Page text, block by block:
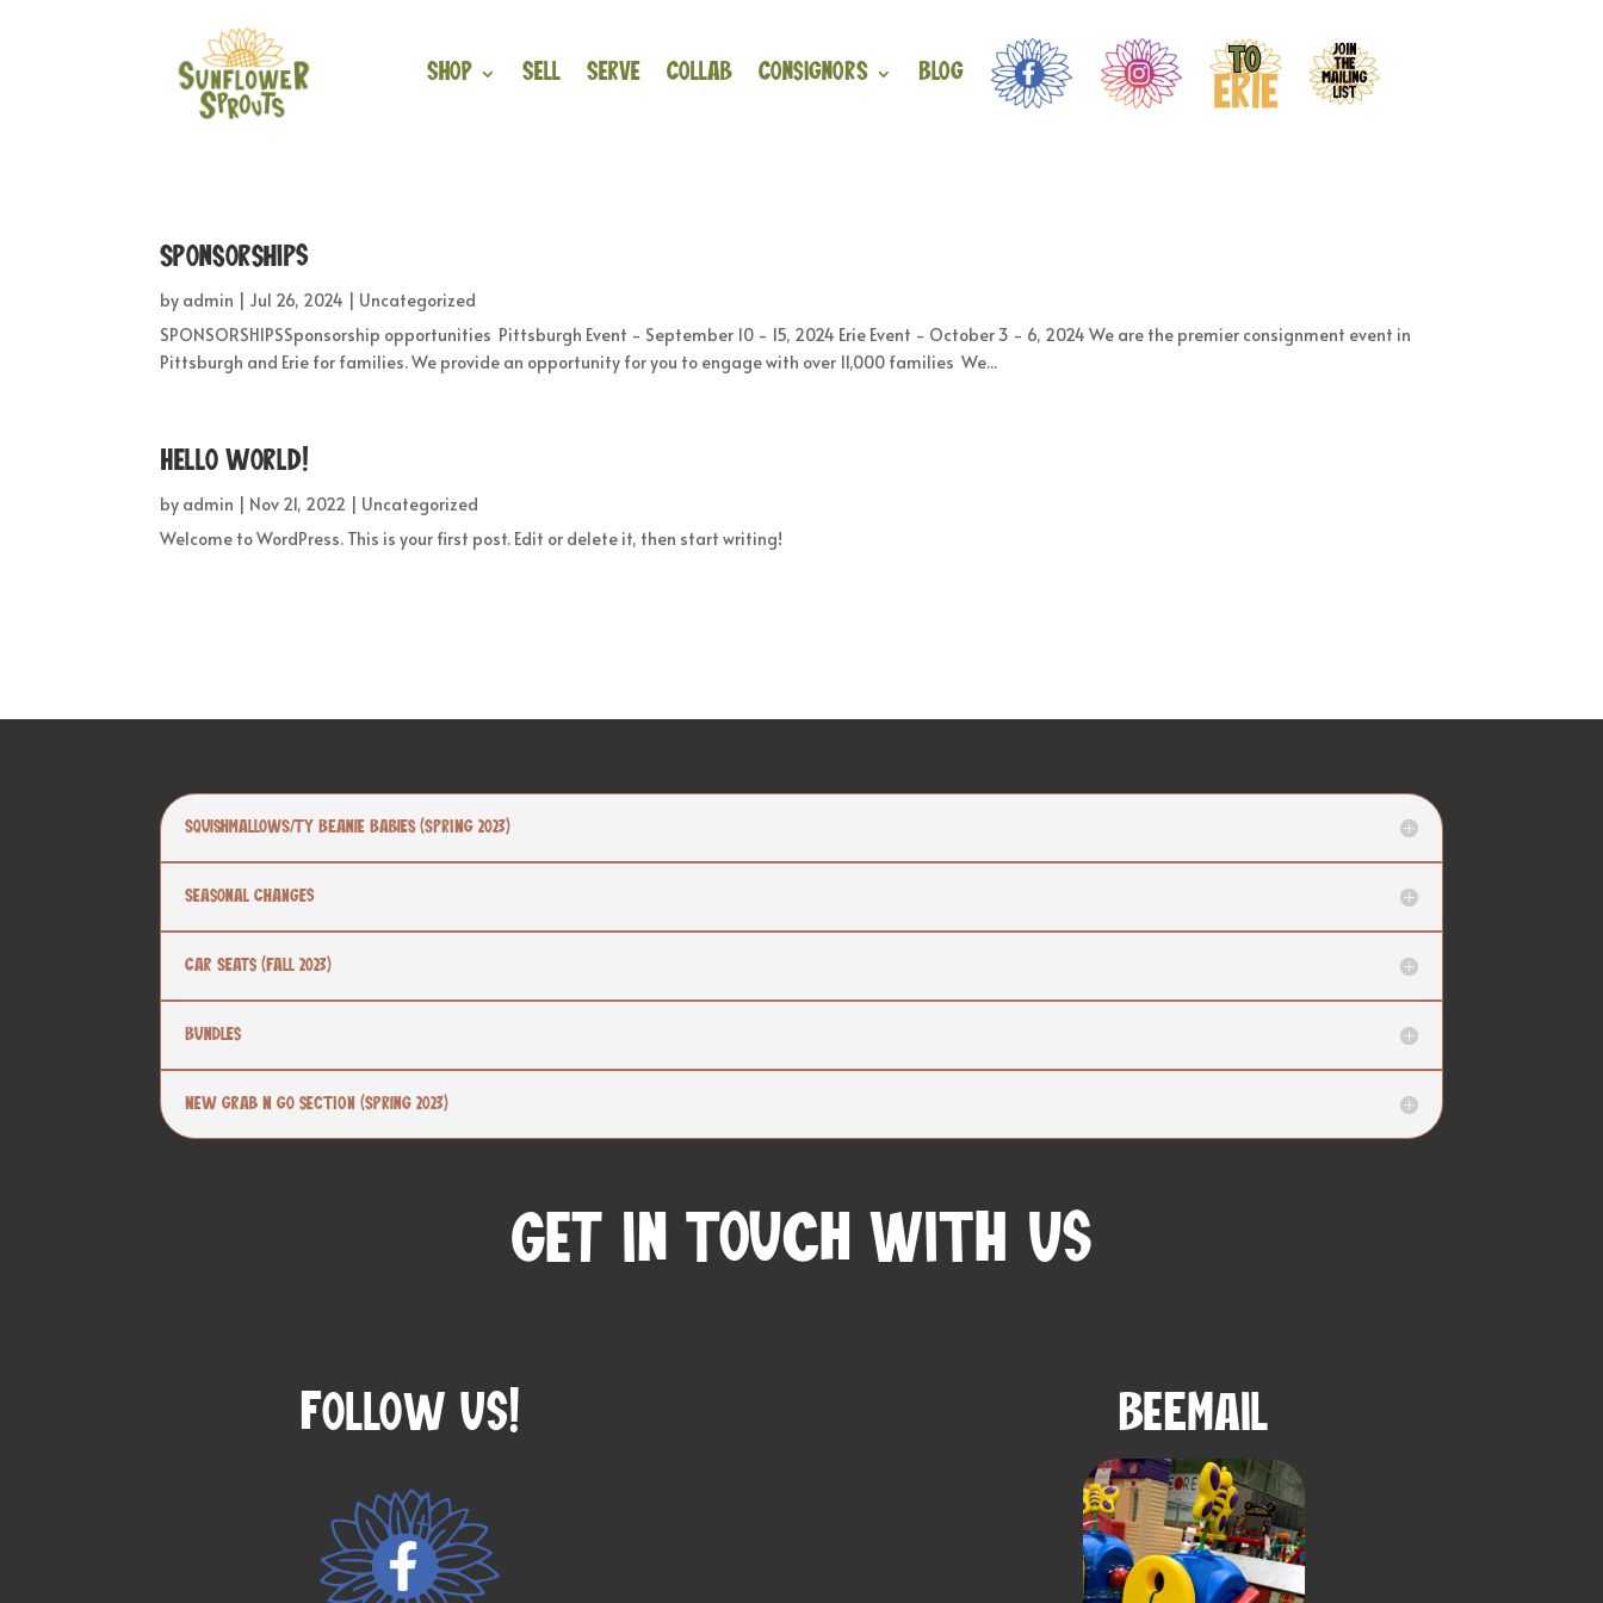
Shop Sell Serve Collab Consignors Blog
Sponsorships
by admin | Jul 26, 2024 | Uncategorized
SPONSORSHIPSSponsorship opportunities Pittsburgh Event - September 10 - 15, 2024 Erie Event - October 3 - 6, 2024 We are the premier consignment event in
Pittsburgh and Erie for families. We provide an opportunity for you to engage with over 11,000 families We...
Hello world!
by admin | Nov 21, 2022 | Uncategorized
Welcome to WordPress. This is your first post. Edit or delete it, then start writing!
Squishmallows/TY Beanie Babies (SPRING 2023)
Seasonal Changes
Car Seats (Fall 2023)
Bundles
New Grab N Go section (Spring 2023)
Get In Touch with us
Follow Us! BeEmail